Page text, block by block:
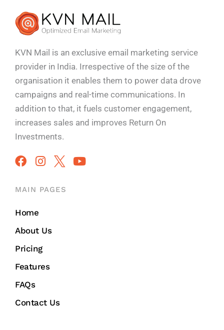
KVN Mail is an exclusive email marketing service
provider in India. Irrespective of the size of the
organisation it enables them to power data drove
campaigns and real-time communications. In
addition to that, it fuels customer engagement,
increases sales and improves Return On
Investments.
MAIN PAGES
Home
About Us
Pricing
Features
FAQs
Contact Us